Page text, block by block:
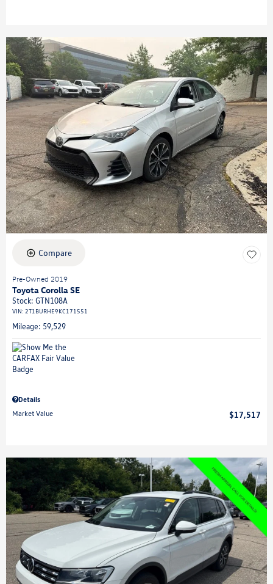
Compare
Pre-Owned 2019
Toyota Corolla SE
Stock: GTN108A
VIN: 2T1BURHE9KC171551
Mileage: 59,529
Details
Market Value
$17,517